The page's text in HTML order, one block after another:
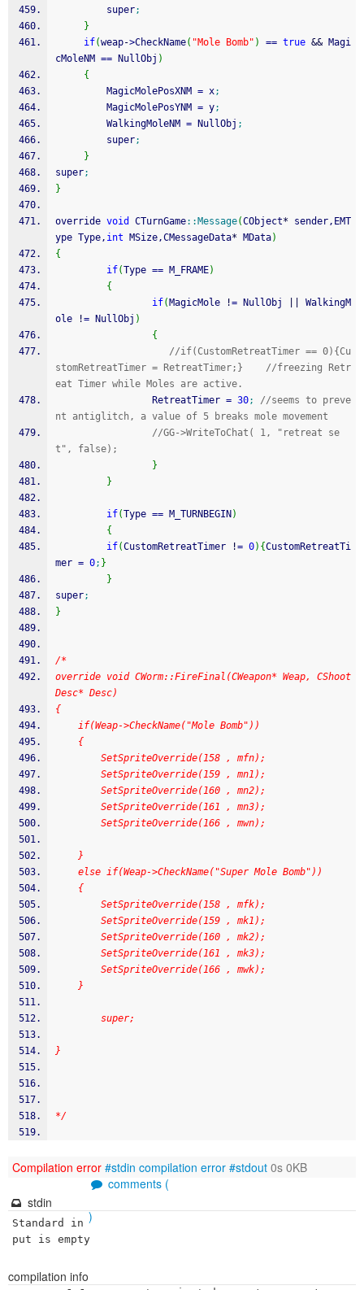
         super
;
}
if(weap->CheckName( "Mole Bomb" ) == true && Magi
cMoleNM == NullObj )
{
         MagicMolePosXNM
= x;
         MagicMolePosYNM
= y;
         WalkingMoleNM
= NullObj ;
         super
;
}
super;
}
override void CTurnGame:: Message(CObject* sender,EMT
ype Type, int MSize,CMessageData* MData)
{
if(Type == M_FRAME)
{
if( MagicMole != NullObj
WalkingM
ole
!= NullObj )
{
//if(CustomRetreatTimer == 0){Cu
stomRetreatTimer = RetreatTimer;}    //freezing Retr
eat Timer while Moles are active.
                 RetreatTimer
= 30;
//seems to preve
nt antiglitch, a value of 5 breaks mole movement
//GG->WriteToChat( 1, "retreat se
t", false);
}
}
if(Type == M_TURNBEGIN )
{
if(CustomRetreatTimer != 0) {CustomRetreatTi
mer = 0; }
}
super;
}
/*
override void CWorm::FireFinal(CWeapon* Weap, CShoot
Desc* Desc)
{
	if(Weap->CheckName("Mole Bomb"))
	{
		SetSpriteOverride(158 , mfn);
SetSpriteOverride(159 , mn1);
SetSpriteOverride(160 , mn2);
SetSpriteOverride(161 , mn3);
SetSpriteOverride(166 , mwn);
	}
	else if(Weap->CheckName("Super Mole Bomb"))
	{
SetSpriteOverride(158 , mfk);
SetSpriteOverride(159 , mk1);
SetSpriteOverride(160 , mk2);
SetSpriteOverride(161 , mk3);
SetSpriteOverride(166 , mwk);
	}
		super;
}
*/
Compilation error #stdin compilation error #stdout 0s 0KB
comments (
)
stdin
Standard in
put is empty
compilation info